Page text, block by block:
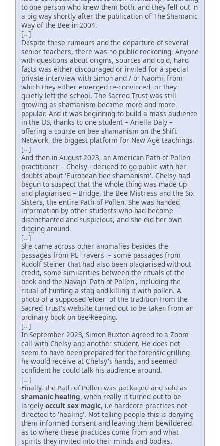
to one person who knew them both, and they fell out in
a big way shortly after the publication of The Shamanic
Way of the Bee in 2004.
[...]
Despite these rumours and the departure of several
senior teachers, there was no public reckoning. Anyone
with questions about origins, sources and cold, hard
facts was either discouraged or invited for a special
private interview with Simon and / or Naomi, from
which they either emerged re-convinced, or they
quietly left the school. The Sacred Trust was still
growing as shamanism became more and more
popular. And it was beginning to build a mass audience
in the US, thanks to one student – Ariella Daly –
offering a course on bee shamanism on the Shift
Network, the biggest platform for New Age teachings.
[...]
And then in August 2023, an American Path of Pollen
practitioner – Chelsy - decided to go public with her
doubts about 'European bee shamanism'. Chelsy had
begun to suspect that the whole thing was made up
and plagiarised – Bridge, the Bee Mistress and the Six
Sisters, the entire Path of Pollen. She was handed
information by other students who had become
disenchanted and suspicious, and she did her own
digging around.
[...]
She came across other anomalies besides the
passages from PL Travers – some passages from
Rudolf Steiner that had also been plagiarised without
credit, some similarities between the rituals of the
book and the Navajo 'Path of Pollen', including the
ritual of hunting a stag and killing it with pollen. A
photo of a supposed 'elder' of the tradition from the
Sacred Trust's website turned out to be taken from an
ordinary book on bee-keeping.
[...]
In September 2023, Simon Buxton agreed to a Zoom
call with Chelsy and another student. He does not
seem to have been prepared for the forensic grilling
he would receive at Chelsy's hands, and seemed
confident he could talk his audience around.
[...]
Finally, the Path of Pollen was packaged and sold as
shamanic healing, when really it turned out to be
largely occult sex magic, i.e hardcore practices not
directed to 'healing'. Not telling people this is denying
them informed consent and leaving them bewildered
as to where these practices come from and what
spirits they invited into their minds and bodies.